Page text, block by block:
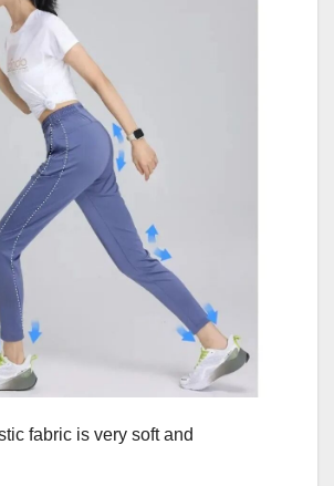
fabric is very soft and